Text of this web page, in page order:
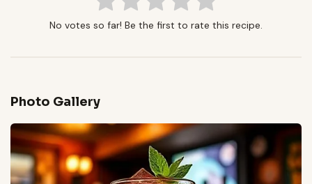
No votes so far! Be the first to rate this recipe.
Photo Gallery